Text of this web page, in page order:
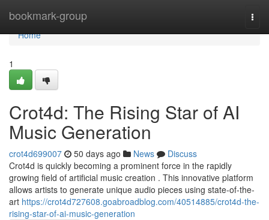
bookmark-group
Home
Home
1
Crot4d: The Rising Star of AI
Music Generation
crot4d699007 50 days ago News
Discuss
Crot4d is quickly becoming a prominent force in the rapidly
growing field of artificial music creation . This innovative platform
allows artists to generate unique audio pieces using state-of-the-
art https://crot4d727608.goabroadblog.com/40514885/crot4d-the-
rising-star-of-ai-music-generation